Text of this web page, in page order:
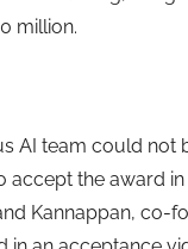
million.
AI team could not
accept the award in
Kannappan, co-